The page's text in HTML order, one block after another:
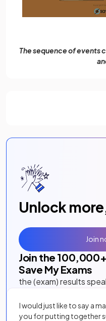
The sequence of events
Unlock
Join the 100,000
Save My Exams
the (exam) results
I would just like to say a
you for putting together
Join